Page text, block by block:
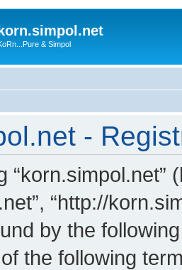
korn.simpol.net
& Simpol
-
“http://
by the
the following